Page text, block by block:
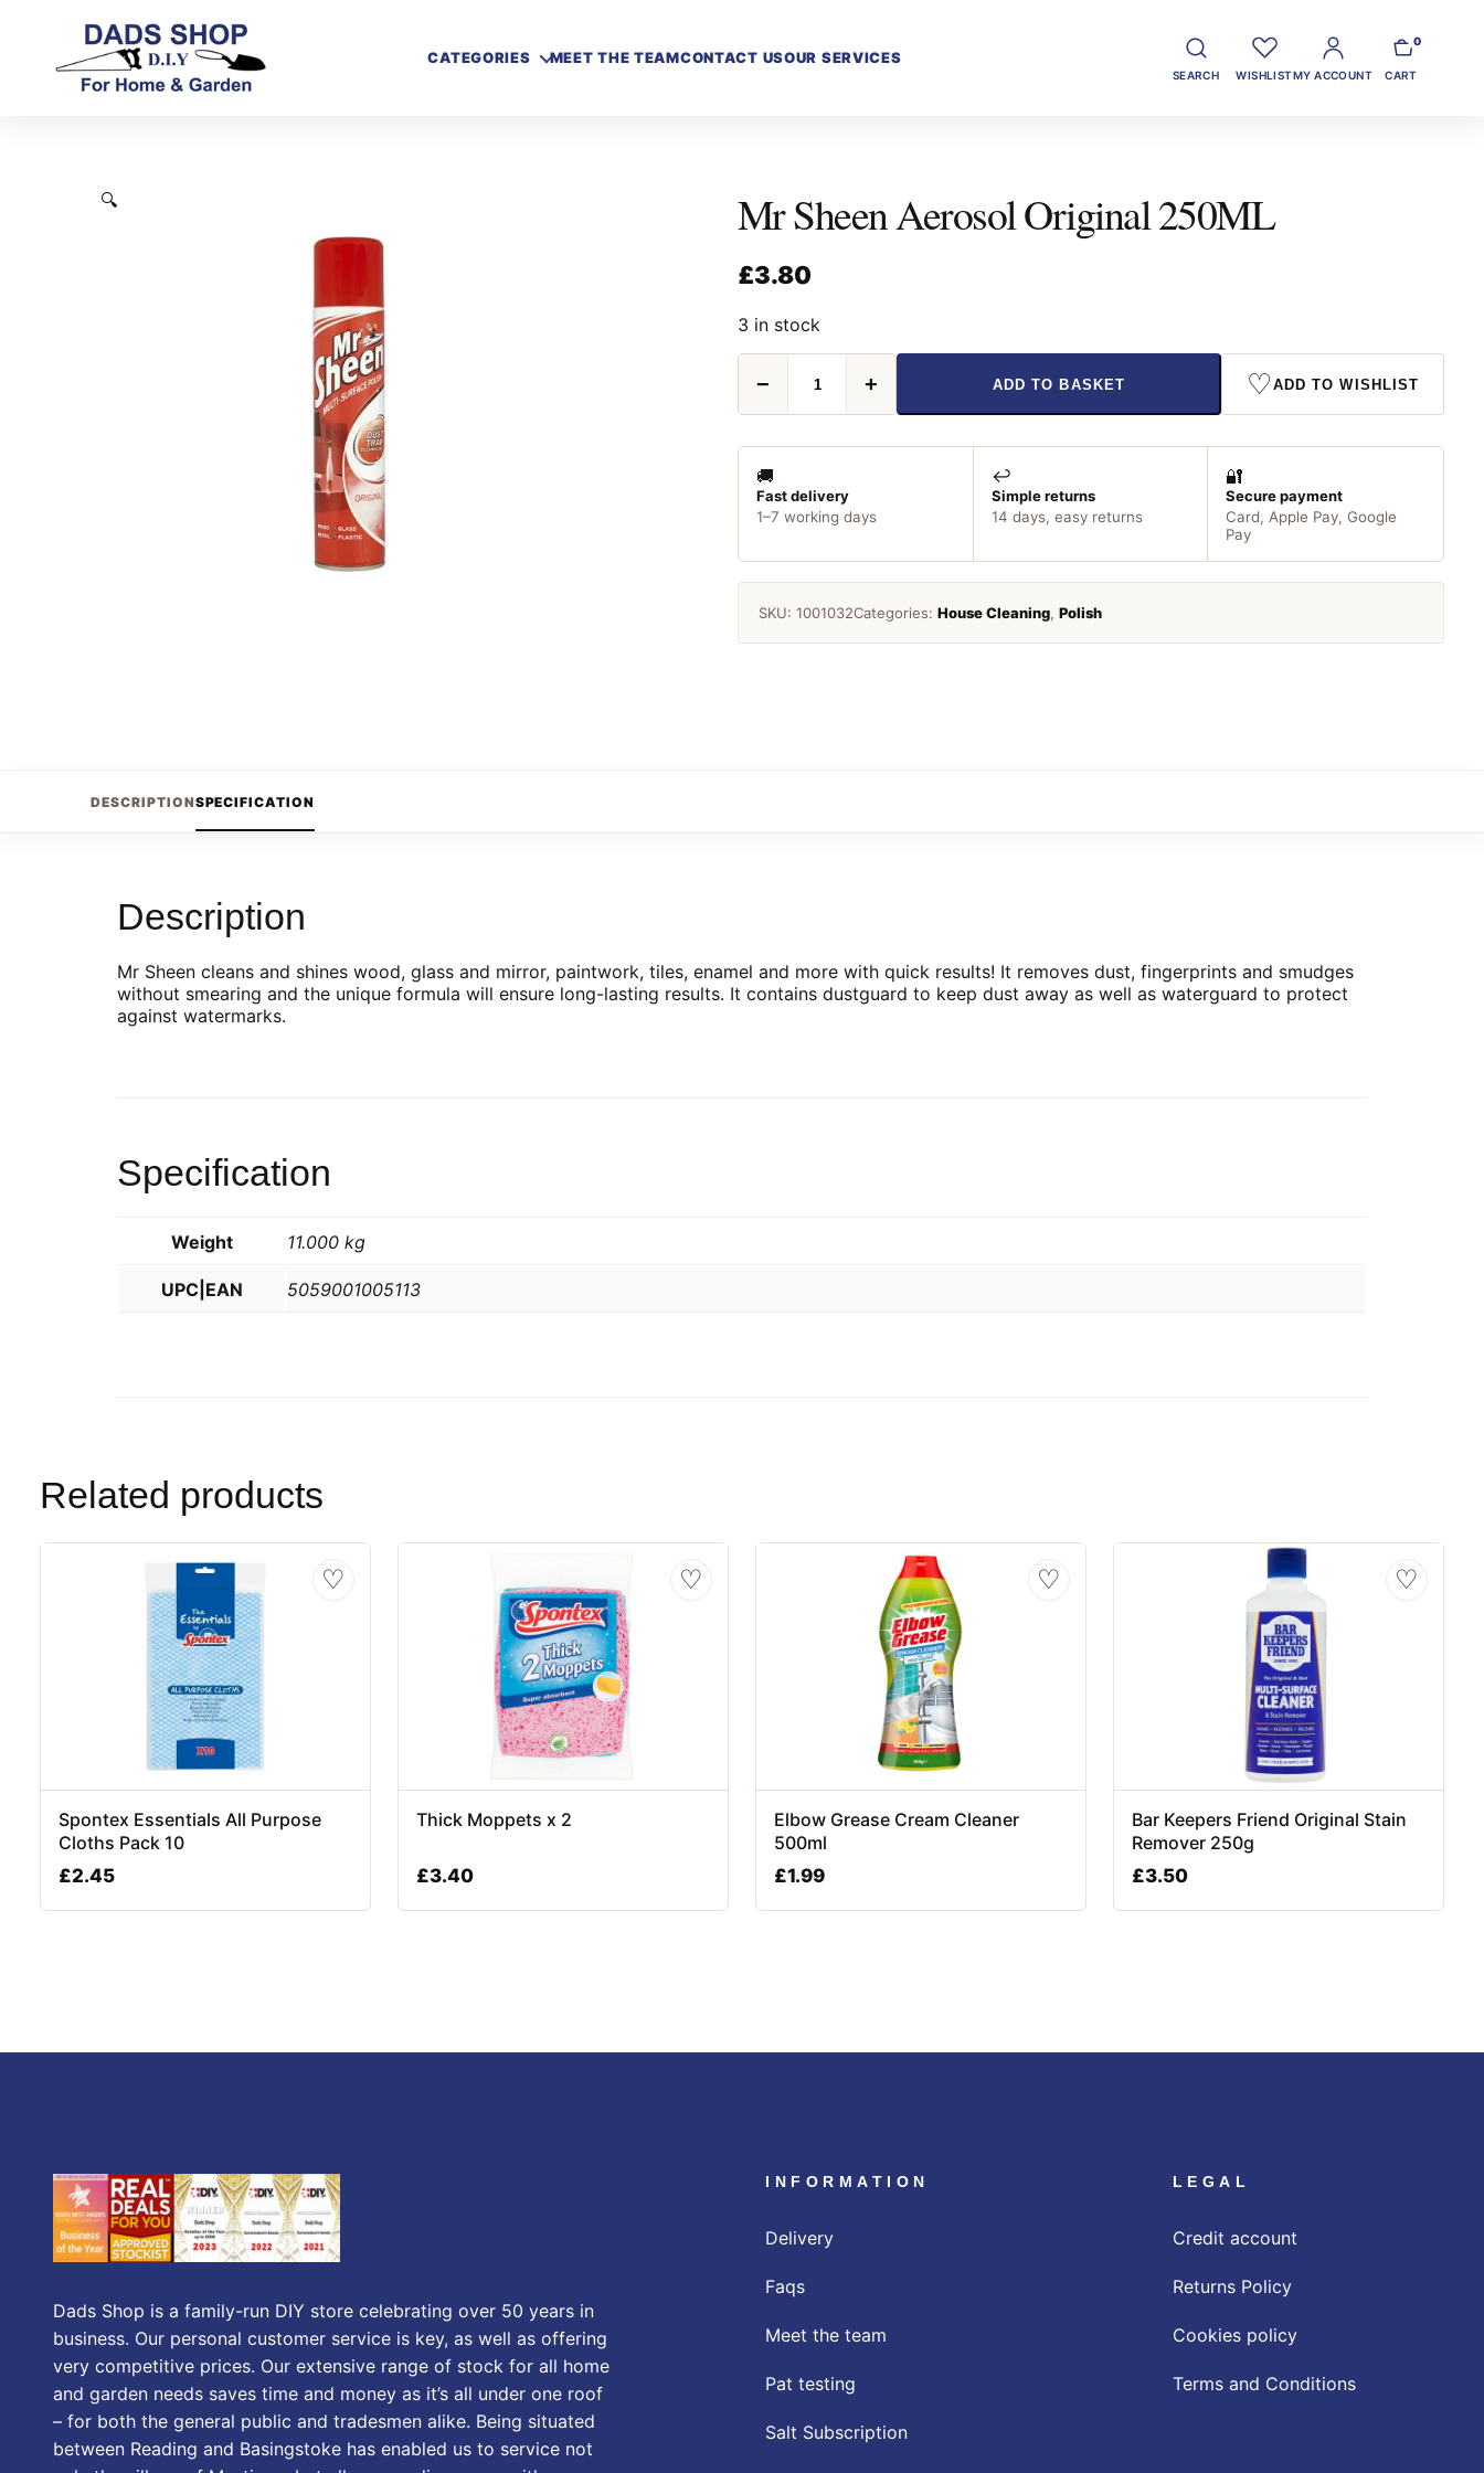
CATEGORIES MEET THE TEAMCONTACT USOUR SERVICES
SEARCH WISHLISTMY ACCOUNT CART
0
🔍 Mr Sheen Aerosol Original 250ML
£3.80
3 in stock
Sheen
Aerosol
250ML
quantity
− + ADD TO BASKET ♡ ADD TO WISHLIST
🚚
Fast delivery
1–7 working days
↩️
Simple returns
14 days, easy returns
🔐
Secure payment
Card, Apple Pay, Google
Pay
SKU: 1001032Categories: House Cleaning, Polish
DESCRIPTIONSPECIFICATION
Description
Mr Sheen cleans and shines wood, glass and mirror, paintwork, tiles, enamel and more with quick results! It removes dust, fingerprints and smudges
without smearing and the unique formula will ensure long-lasting results. It contains dustguard to keep dust away as well as waterguard to protect
against watermarks.
Specification
Weight 11.000 kg
UPC|EAN 5059001005113
Related products
♡
Spontex Essentials All Purpose
Cloths Pack 10
£2.45
♡
Thick Moppets x 2
£3.40
♡
Elbow Grease Cream Cleaner
500ml
£1.99
♡
Bar Keepers Friend Original Stain
Remover 250g
£3.50
Dads Shop is a family-run DIY store celebrating over 50 years in
business. Our personal customer service is key, as well as offering
very competitive prices. Our extensive range of stock for all home
and garden needs saves time and money as it’s all under one roof
– for both the general public and tradesmen alike. Being situated
between Reading and Basingstoke has enabled us to service not
INFORMATION
Delivery
Faqs
Meet the team
Pat testing
Salt Subscription
LEGAL
Credit account
Returns Policy
Cookies policy
Terms and Conditions